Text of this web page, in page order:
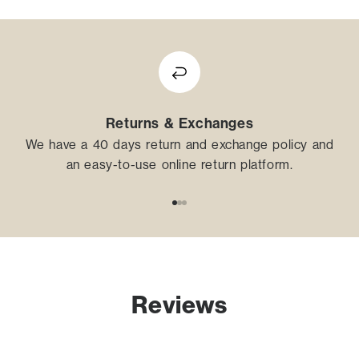
Returns & Exchanges
We have a 40 days return and exchange policy and
an easy-to-use online return platform.
Reviews